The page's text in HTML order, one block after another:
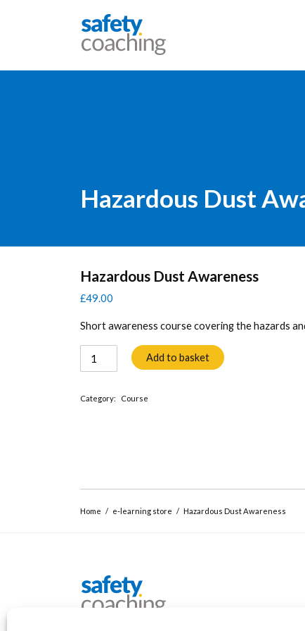
Safety Coaching
Hazardous Dust
Hazardous Dust Awareness
£49.00
Short awareness course covering the hazards
Hazardous
Dust
quantity
Add to basket
Category: Course
Home / e-learning store / Hazardous Dust Awareness
Safety Coaching
Workplace safety training and coaching